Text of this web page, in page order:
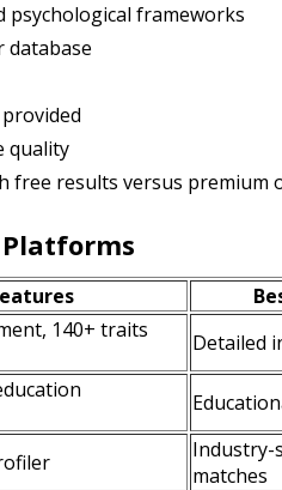
psychological frameworks
database
quality
free results versus premium
140+ traits
Detailed
Industry-
matches